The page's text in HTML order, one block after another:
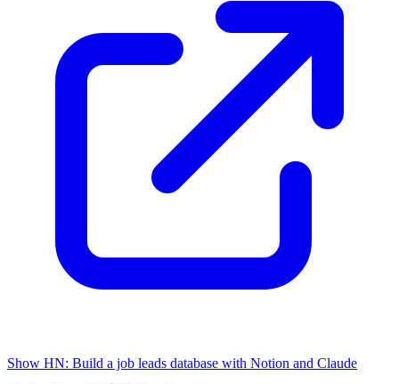
Show HN: Build a job leads database with Notion and Claude